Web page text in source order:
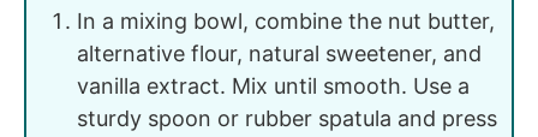
In a mixing bowl, combine the nut butter,
alternative flour, natural sweetener, and
vanilla extract. Mix until smooth. Use a
sturdy spoon or rubber spatula and press